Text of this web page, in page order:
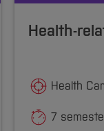
Health-
Health
7